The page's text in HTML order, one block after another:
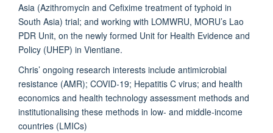
Asia (Azithromycin and Cefixime treatment of typhoid in
South Asia) trial; and working with LOMWRU, MORU’s Lao
PDR Unit, on the newly formed Unit for Health Evidence and
Policy (UHEP) in Vientiane.
Chris’ ongoing research interests include antimicrobial
resistance (AMR); COVID-19; Hepatitis C virus; and health
economics and health technology assessment methods and
institutionalising these methods in low- and middle-income
countries (LMICs)